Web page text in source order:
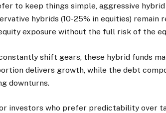
to keep things simple, aggressive
hybrids (10-25% in equities) remain
exposure without the full risk of the
shift gears, these hybrid funds
delivers growth, while the debt
downturns.
investors who prefer predictability over